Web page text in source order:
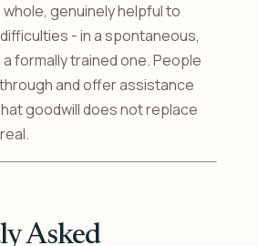
genuinely helpful to
- in a spontaneous,
formally trained one. People
and offer assistance
goodwill does not replace
Asked